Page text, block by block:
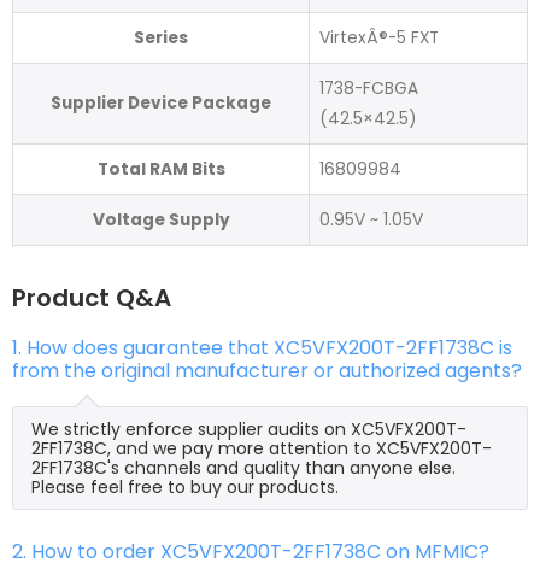
Series VirtexÂ®-5 FXT
Supplier Device Package
1738-FCBGA
(42.5×42.5)
Total RAM Bits 16809984
Voltage Supply 0.95V ~ 1.05V
Product Q&A
1. How does guarantee that XC5VFX200T-2FF1738C is
from the original manufacturer or authorized agents?
We strictly enforce supplier audits on XC5VFX200T-
2FF1738C, and we pay more attention to XC5VFX200T-
2FF1738C's channels and quality than anyone else.
Please feel free to buy our products.
2. How to order XC5VFX200T-2FF1738C on MFMIC?